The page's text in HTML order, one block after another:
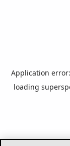
Application
loading